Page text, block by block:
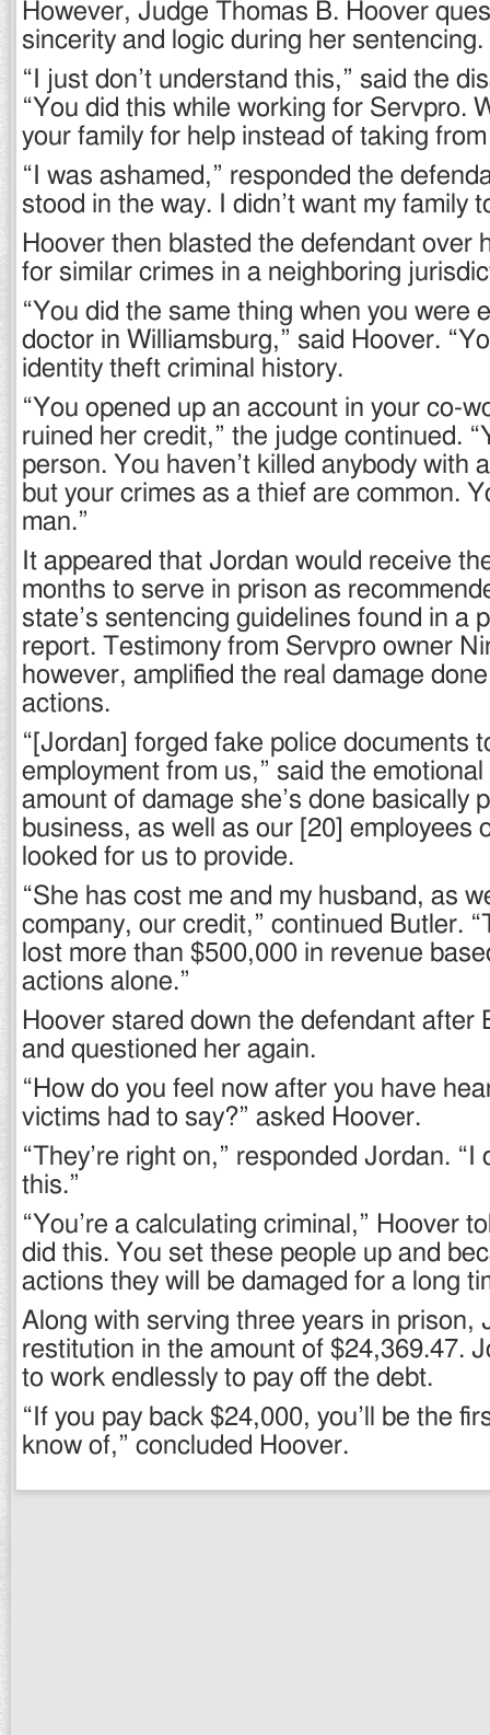
However, Judge Thomas B. Hoover
sincerity and logic during her sentencing.
“I just don’t understand this,” said the
“You did this while working for Servpro.
your family for help instead of taking
“I was ashamed,” responded the
stood in the way. I didn’t want my family
Hoover then blasted the defendant over
for similar crimes in a neighboring
“You did the same thing when you were
doctor in Williamsburg,” said Hoover.
identity theft criminal history.
“You opened up an account in your co-
ruined her credit,” the judge continued.
person. You haven’t killed anybody with
but your crimes as a thief are common.
man.”
It appeared that Jordan would receive
months to serve in prison as
state’s sentencing guidelines found in a
report. Testimony from Servpro owner
however, amplified the real damage
actions.
“[Jordan] forged fake police documents
employment from us,” said the emotional
amount of damage she’s done basically
business, as well as our [20] employees
looked for us to provide.
“She has cost me and my husband, as
company, our credit,” continued Butler.
lost more than $500,000 in revenue
actions alone.”
Hoover stared down the defendant after
and questioned her again.
“How do you feel now after you have
victims had to say?” asked Hoover.
“They’re right on,” responded Jordan. “I
this.”
“You’re a calculating criminal,” Hoover
did this. You set these people up and
actions they will be damaged for a long
Along with serving three years in prison,
restitution in the amount of $24,369.47.
to work endlessly to pay off the debt.
“If you pay back $24,000, you’ll be the
know of,” concluded Hoover.